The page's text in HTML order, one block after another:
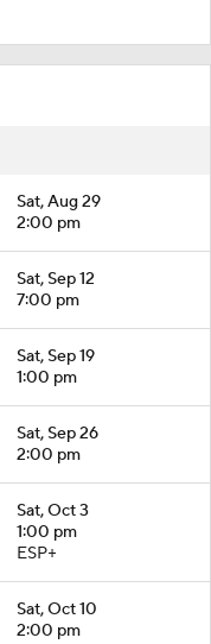
Sat, Aug 29
2:00 pm
Sat, Sep 12
7:00 pm
Sat, Sep 19
1:00 pm
Sat, Sep 26
2:00 pm
Sat, Oct 3
1:00 pm
ESP+
Sat, Oct 10
2:00 pm